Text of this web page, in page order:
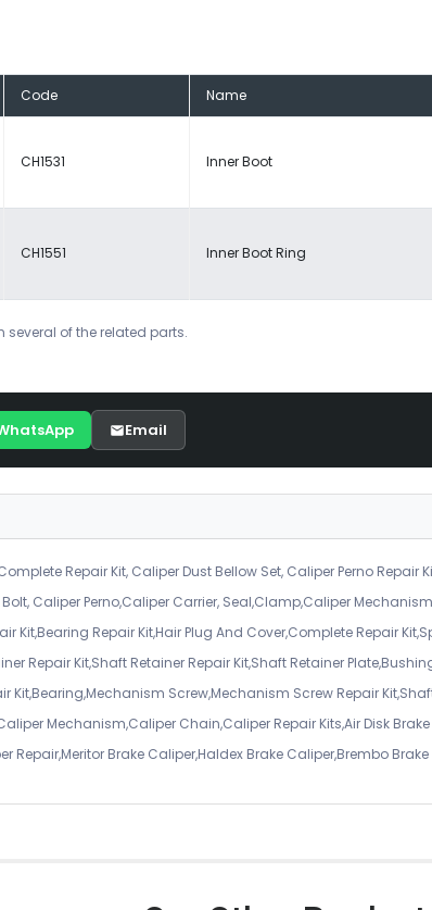
Code Name
CH1531 Inner Boot
CH1551 Inner Boot Ring
several of the related parts.
Email
Repair Kit, Caliper Dust Bellow Set, Caliper Perno Repair
Bolt, Caliper Perno,Caliper Carrier, Seal,Clamp,Caliper
Kit,Bearing Repair Kit,Hair Plug And Cover,Complete Repair
Repair Kit,Shaft Retainer Repair Kit,Shaft Retainer
Kit,Bearing,Mechanism Screw,Mechanism Screw Repair
Mechanism,Caliper Chain,Caliper Repair Kits,Air Disk
Repair,Meritor Brake Caliper,Haldex Brake Caliper,Brembo